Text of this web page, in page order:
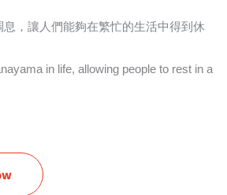
，讓人們能夠在繁忙的生活中得到休
in life, allowing people to rest in a